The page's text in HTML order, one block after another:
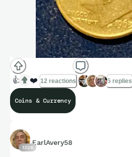
👍 ❤️ 12 reactions 5 replies
Coins & Currency
1326
EarlAvery58